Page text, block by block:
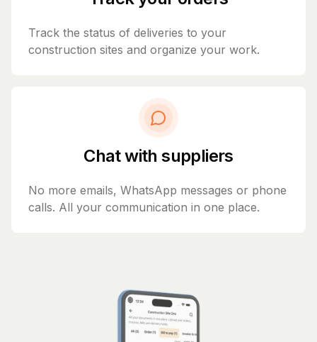
Track the status of deliveries to your
construction sites and organize your work.
Chat with suppliers
No more emails, WhatsApp messages or phone
calls. All your communication in one place.